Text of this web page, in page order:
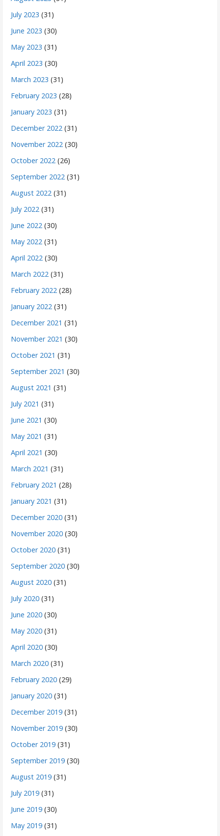
July 2023 (31)
June 2023 (30)
May 2023 (31)
April 2023 (30)
March 2023 (31)
February 2023 (28)
January 2023 (31)
December 2022 (31)
November 2022 (30)
October 2022 (26)
September 2022 (31)
August 2022 (31)
July 2022 (31)
June 2022 (30)
May 2022 (31)
April 2022 (30)
March 2022 (31)
February 2022 (28)
January 2022 (31)
December 2021 (31)
November 2021 (30)
October 2021 (31)
September 2021 (30)
August 2021 (31)
July 2021 (31)
June 2021 (30)
May 2021 (31)
April 2021 (30)
March 2021 (31)
February 2021 (28)
January 2021 (31)
December 2020 (31)
November 2020 (30)
October 2020 (31)
September 2020 (30)
August 2020 (31)
July 2020 (31)
June 2020 (30)
May 2020 (31)
April 2020 (30)
March 2020 (31)
February 2020 (29)
January 2020 (31)
December 2019 (31)
November 2019 (30)
October 2019 (31)
September 2019 (30)
August 2019 (31)
July 2019 (31)
June 2019 (30)
May 2019 (31)